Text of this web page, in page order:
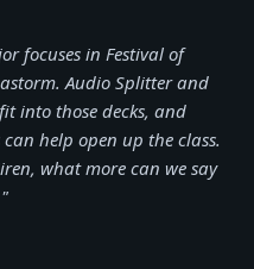
focuses in Festival of
Audio Splitter and
into those decks, and
help open up the class.
what more can we say